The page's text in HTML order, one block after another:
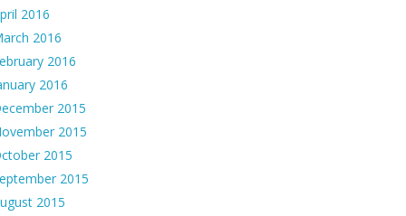
2016
2016
2016
2016
2015
2015
2015
2015
2015